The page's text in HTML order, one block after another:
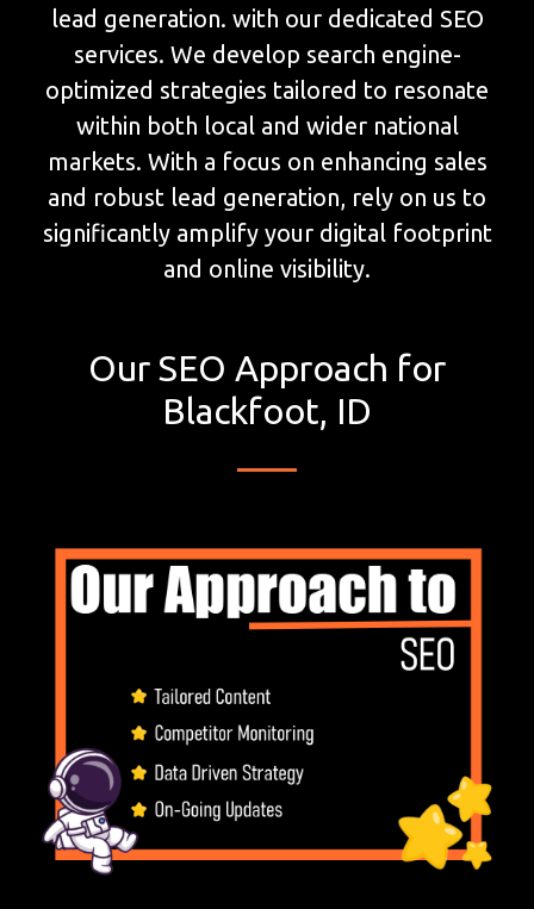
lead generation. with our dedicated SEO
services. We develop search engine-
optimized strategies tailored to resonate
within both local and wider national
markets. With a focus on enhancing sales
and robust lead generation, rely on us to
significantly amplify your digital footprint
and online visibility.
Our SEO Approach for
Blackfoot, ID